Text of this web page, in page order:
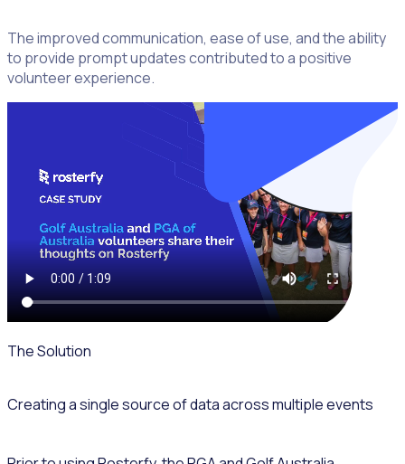
The improved communication, ease of use, and the ability
to provide prompt updates contributed to a positive
volunteer experience.
The Solution
Creating a single source of data across multiple events